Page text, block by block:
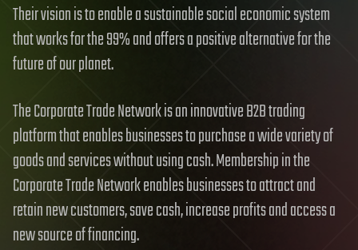
Their vision is to enable a sustainable social economic system
that works for the 99% and offers a positive alternative for the
future of our planet.
The Corporate Trade Network is an innovative B2B trading
platform that enables businesses to purchase a wide variety of
goods and services without using cash. Membership in the
Corporate Trade Network enables businesses to attract and
retain new customers, save cash, increase profits and access a
new source of financing.